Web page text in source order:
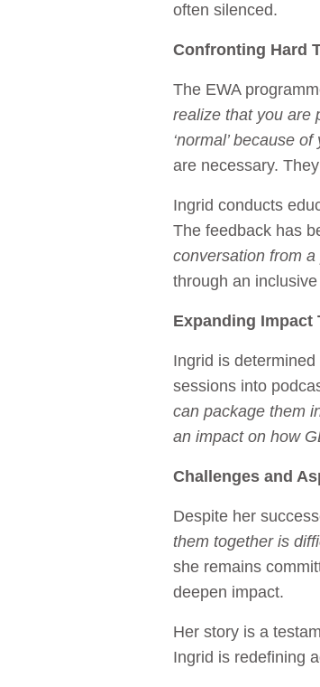
often silenced.
Confronting Hard
The EWA
realize that you are
‘normal’ because
are necessary.
Ingrid conducts
The feedback has
conversation from
through an
Expanding
Ingrid is
sessions into
can package them
an impact on how
Challenges and
Despite her
them together is
she remains
deepen impact.
Her story is a
Ingrid is redefining